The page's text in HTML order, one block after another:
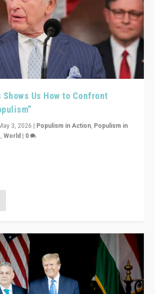
Us How to Confront
3, 2026 | Populism in Action, Populism in
,World | 0